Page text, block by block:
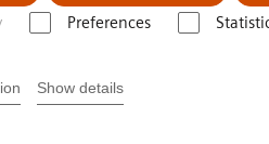
Preferences
Show details